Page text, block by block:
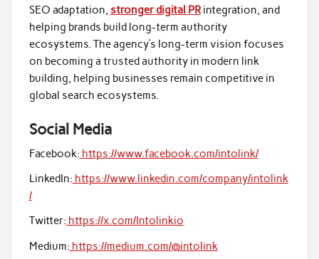
SEO adaptation, stronger digital PRintegration, and
helping brands build long-term authority
ecosystems. The agency’s long-term vision focuses
on becoming a trusted authority in modern link
building, helping businesses remain competitive in
global search ecosystems.
Social Media
Facebook: https://www.facebook.com/intolink/
LinkedIn: https://www.linkedin.com/company/intolink
/
Twitter: https://x.com/Intolinkio
Medium: https://medium.com/@intolink